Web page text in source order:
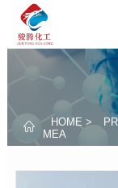
 HOME >
MEA